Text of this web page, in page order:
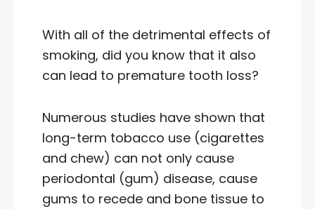
With all of the detrimental effects of
smoking, did you know that it also
can lead to premature tooth loss?
Numerous studies have shown that
long-term tobacco use (cigarettes
and chew) can not only cause
periodontal (gum) disease, cause
gums to recede and bone tissue to